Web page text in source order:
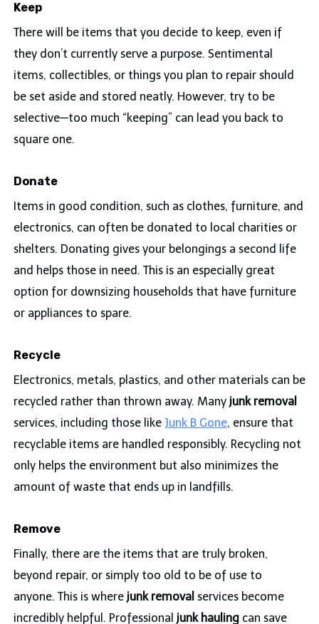
Keep
There will be items that you decide to keep, even if
they don’t currently serve a purpose. Sentimental
items, collectibles, or things you plan to repair should
be set aside and stored neatly. However, try to be
selective—too much “keeping” can lead you back to
square one.
Donate
Items in good condition, such as clothes, furniture, and
electronics, can often be donated to local charities or
shelters. Donating gives your belongings a second life
and helps those in need. This is an especially great
option for downsizing households that have furniture
or appliances to spare.
Recycle
Electronics, metals, plastics, and other materials can be
recycled rather than thrown away. Many junk removal
services, including those like Junk B Gone, ensure that
recyclable items are handled responsibly. Recycling not
only helps the environment but also minimizes the
amount of waste that ends up in landfills.
Remove
Finally, there are the items that are truly broken,
beyond repair, or simply too old to be of use to
anyone. This is where junk removal services become
incredibly helpful. Professional junk haulingcan save